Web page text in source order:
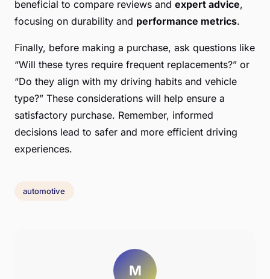
beneficial to compare reviews and expert advice,
focusing on durability and performance metrics.
Finally, before making a purchase, ask questions like
“Will these tyres require frequent replacements?” or
“Do they align with my driving habits and vehicle
type?” These considerations will help ensure a
satisfactory purchase. Remember, informed
decisions lead to safer and more efficient driving
experiences.
automotive
M